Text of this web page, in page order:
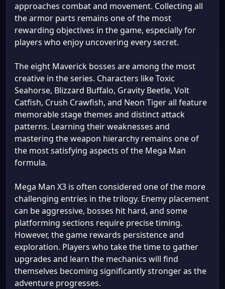
approaches combat and movement. Collecting all
the armor parts remains one of the most
rewarding objectives in the game, especially for
players who enjoy uncovering every secret.
The eight Maverick bosses are among the most
creative in the series. Characters like Toxic
Seahorse, Blizzard Buffalo, Gravity Beetle, Volt
Catfish, Crush Crawfish, and Neon Tiger all feature
memorable stage themes and distinct attack
patterns. Learning their weaknesses and
mastering the weapon hierarchy remains one of
the most satisfying aspects of the Mega Man
formula.
Mega Man X3 is often considered one of the more
challenging entries in the trilogy. Enemy placement
can be aggressive, bosses hit hard, and some
platforming sections require precise timing.
However, the game rewards persistence and
exploration. Players who take the time to gather
upgrades and learn the mechanics will find
themselves becoming significantly stronger as the
adventure progresses.